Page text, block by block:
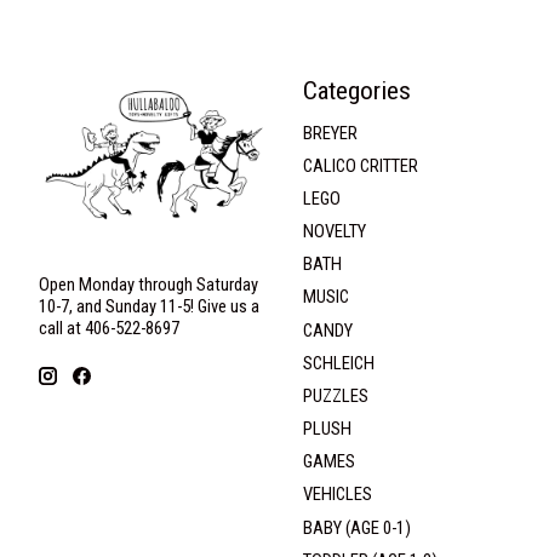
Open Monday through Saturday
10-7, and Sunday 11-5! Give us a
call at 406-522-8697
Categories
BREYER
CALICO CRITTER
LEGO
NOVELTY
BATH
MUSIC
CANDY
SCHLEICH
PUZZLES
PLUSH
GAMES
VEHICLES
BABY (AGE 0-1)